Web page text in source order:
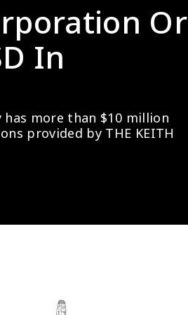
Or
In
more than $10 million
provided by THE KEITH